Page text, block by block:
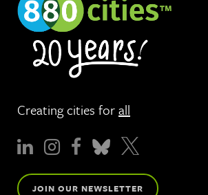
Creating cities forall
JOIN OUR NEWSLETTER